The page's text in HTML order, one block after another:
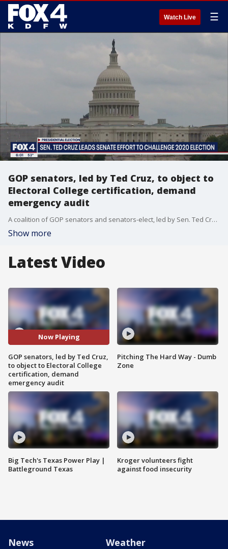
Watch Live ☰
GOP senators, led by Ted Cruz, to object to
Electoral College certification, demand
emergency audit
A coalition of GOP senators and senators-elect, led by Sen. Ted Cruz, will object to the Jan. 6 certification of the presidential election results when a joint session of Congress meets next week.
Show more
Latest Video
Now Playing
GOP senators, led by Ted Cruz,
to object to Electoral College
certification, demand
emergency audit
Big Tech's Texas Power Play |
Battleground Texas
Pitching The Hard Way - Dumb
Zone
Kroger volunteers fight
against food insecurity
News Weather